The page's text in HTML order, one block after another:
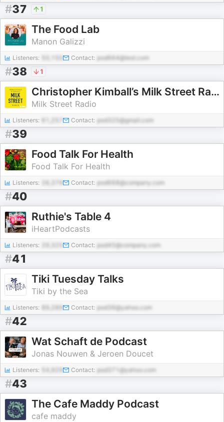
#37 1
The Food Lab
Manon Galizzi
Listeners: Contact: pod664@test.com
#38 1
Christopher Kimball’s Milk Street Radio
Milk Street Radio
Listeners: Contact: pod325@gmail.com
#39
Food Talk For Health
Food Talk For Health
Listeners: Contact: pod668@company.com
#40
Ruthie's Table 4
iHeartPodcasts
Listeners: Contact: pod45@company.com
#41
Tiki Tuesday Talks
Tiki by the Sea
Listeners: Contact: pod36@yahoo.com
#42
Wat Schaft de Podcast
Jonas Nouwen & Jeroen Doucet
Listeners: 54,929 Contact: pod371@yahoo.com
#43
The Cafe Maddy Podcast
cafe maddy